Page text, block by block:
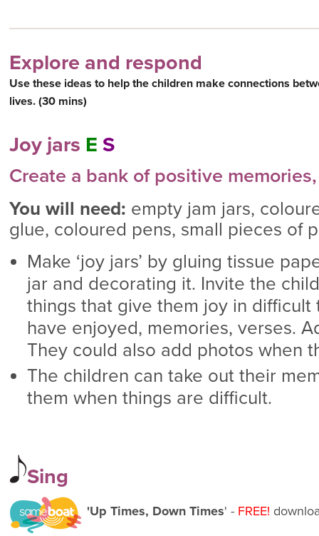
Explore and respond
Use these ideas to help the children make connections
lives. (30 mins)
Joy jars E S
Create a bank of positive
You will need: empty jam jars,
glue, coloured pens, small pieces of
Make ‘joy jars’ by gluing tissue
jar and decorating it. Invite the
things that give them joy in difficult
have enjoyed, memories, verses.
They could also add photos when
The children can take out their
them when things are difficult.
Sing
'Up Times, Down Times' - FREE!